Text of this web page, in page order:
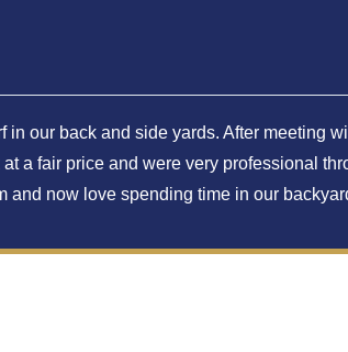
our back and side yards. After meeting
a fair price and were very professional
and now love spending time in our